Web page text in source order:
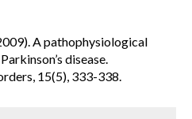
A pathophysiological
disease.
15(5), 333-338.